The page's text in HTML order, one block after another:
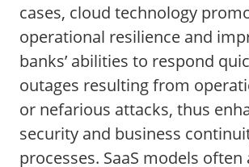
cases, cloud technology
operational resilience and
banks’ abilities to respond
outages resulting from
or nefarious attacks, thus
security and business
processes. SaaS models